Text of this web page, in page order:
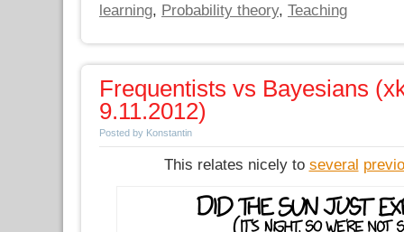
learning, Probability theory, Teaching
Frequentists vs Bayesians
9.11.2012)
Posted by Konstantin
This relates nicely to several